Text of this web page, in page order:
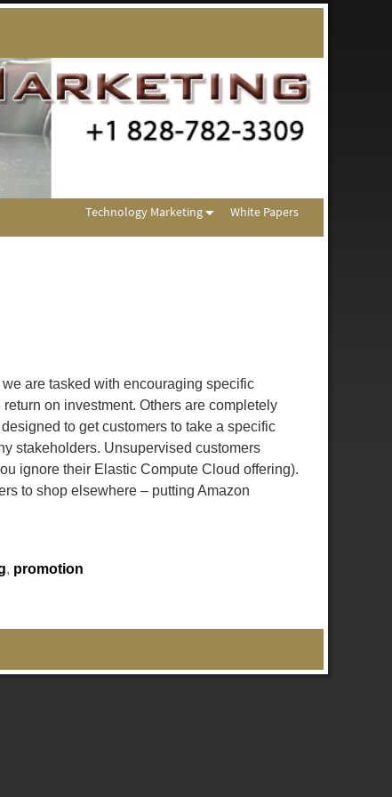
Technology Marketing White Papers
are tasked with encouraging specific
on investment. Others are completely
to get customers to take a specific
stakeholders. Unsupervised customers
ignore their Elastic Compute Cloud offering).
to shop elsewhere – putting Amazon
, promotion